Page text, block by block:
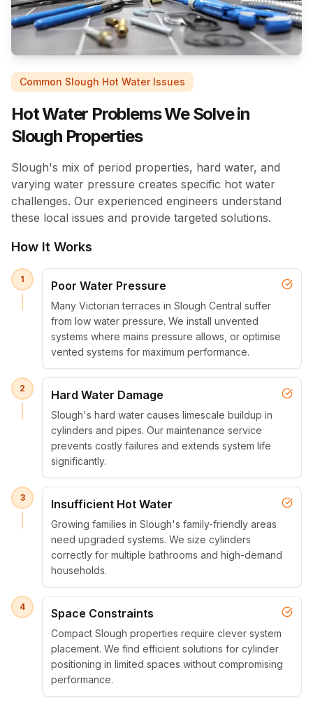
Common Slough Hot Water Issues
Hot Water Problems We Solve in
Slough Properties
Slough's mix of period properties, hard water, and
varying water pressure creates specific hot water
challenges. Our experienced engineers understand
these local issues and provide targeted solutions.
How It Works
1 Poor Water Pressure
Many Victorian terraces in Slough Central suffer
from low water pressure. We install unvented
systems where mains pressure allows, or optimise
vented systems for maximum performance.
2 Hard Water Damage
Slough's hard water causes limescale buildup in
cylinders and pipes. Our maintenance service
prevents costly failures and extends system life
significantly.
3 Insufficient Hot Water
Growing families in Slough's family-friendly areas
need upgraded systems. We size cylinders
correctly for multiple bathrooms and high-demand
households.
4 Space Constraints
Compact Slough properties require clever system
placement. We find efficient solutions for cylinder
positioning in limited spaces without compromising
performance.